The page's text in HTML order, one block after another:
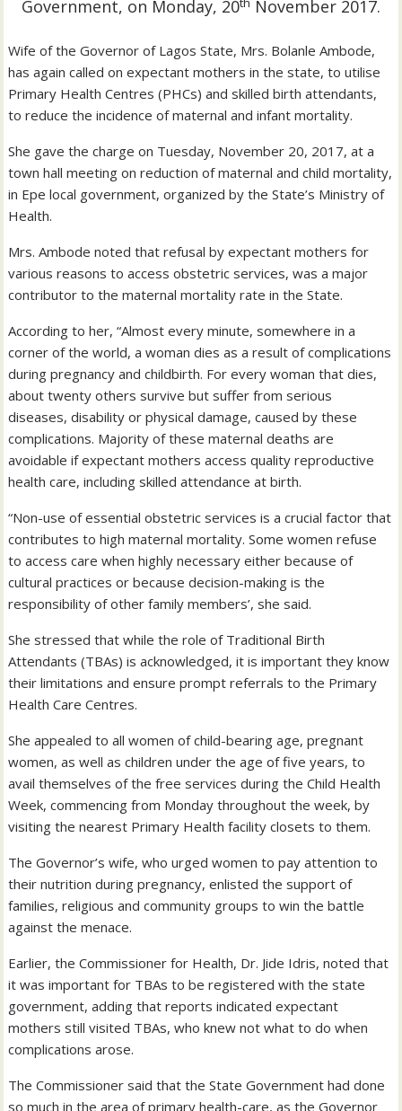
Government, on Monday, 20
November 2017.
Wife of the Governor of Lagos State, Mrs. Bolanle Ambode,
has again called on expectant mothers in the state, to utilise
Primary Health Centres (PHCs) and skilled birth attendants,
to reduce the incidence of maternal and infant mortality.
She gave the charge on Tuesday, November 20, 2017, at a
town hall meeting on reduction of maternal and child mortality,
in Epe local government, organized by the State’s Ministry of
Health.
Mrs. Ambode noted that refusal by expectant mothers for
various reasons to access obstetric services, was a major
contributor to the maternal mortality rate in the State.
According to her, “Almost every minute, somewhere in a
corner of the world, a woman dies as a result of complications
during pregnancy and childbirth. For every woman that dies,
about twenty others survive but suffer from serious
diseases, disability or physical damage, caused by these
complications. Majority of these maternal deaths are
avoidable if expectant mothers access quality reproductive
health care, including skilled attendance at birth.
“Non-use of essential obstetric services is a crucial factor that
contributes to high maternal mortality. Some women refuse
to access care when highly necessary either because of
cultural practices or because decision-making is the
responsibility of other family members’, she said.
She stressed that while the role of Traditional Birth
Attendants (TBAs) is acknowledged, it is important they know
their limitations and ensure prompt referrals to the Primary
Health Care Centres.
She appealed to all women of child-bearing age, pregnant
women, as well as children under the age of five years, to
avail themselves of the free services during the Child Health
Week, commencing from Monday throughout the week, by
visiting the nearest Primary Health facility closets to them.
The Governor’s wife, who urged women to pay attention to
their nutrition during pregnancy, enlisted the support of
families, religious and community groups to win the battle
against the menace.
Earlier, the Commissioner for Health, Dr. Jide Idris, noted that
it was important for TBAs to be registered with the state
government, adding that reports indicated expectant
mothers still visited TBAs, who knew not what to do when
complications arose.
The Commissioner said that the State Government had done
so much in the area of primary health-care, as the Governor